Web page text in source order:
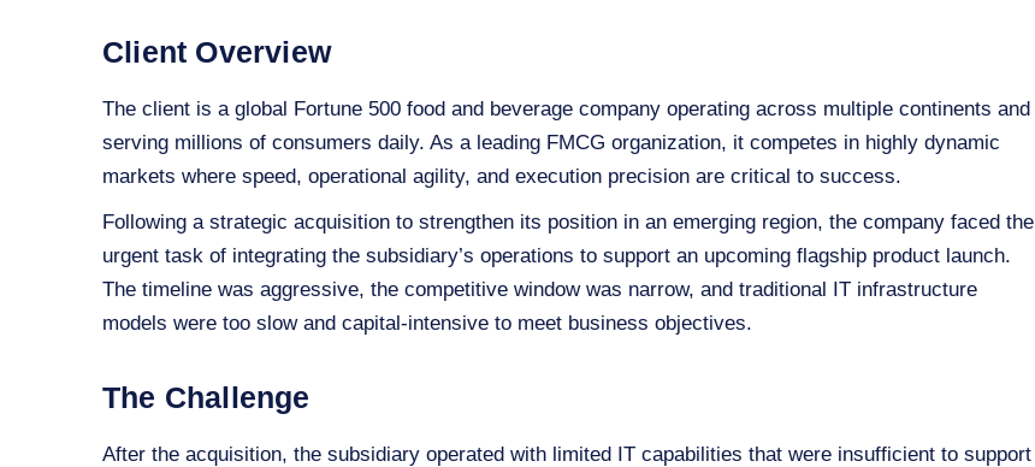
Client Overview
The client is a global Fortune 500 food and beverage company operating across multiple continents and
serving millions of consumers daily. As a leading FMCG organization, it competes in highly dynamic
markets where speed, operational agility, and execution precision are critical to success.
Following a strategic acquisition to strengthen its position in an emerging region, the company faced the
urgent task of integrating the subsidiary’s operations to support an upcoming flagship product launch.
The timeline was aggressive, the competitive window was narrow, and traditional IT infrastructure
models were too slow and capital‑intensive to meet business objectives.
The Challenge
After the acquisition, the subsidiary operated with limited IT capabilities that were insufficient to support